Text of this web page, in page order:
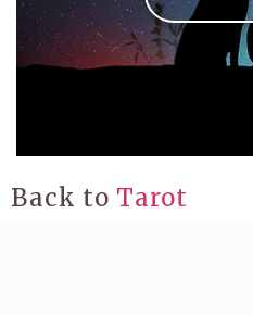
Back to Tarot